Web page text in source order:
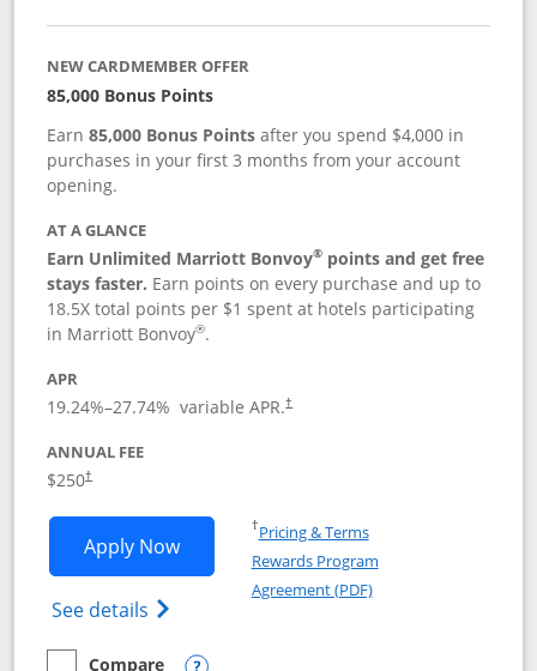
NEW CARDMEMBER OFFER
85,000 Bonus Points
Earn85,000 Bonus Points after you spend $4,000 in
purchases in your first 3 months from your account
opening.
AT A GLANCE
Earn Unlimited Marriott Bonvoy® points and get free
stays faster. Earn points on every purchase and up to
18.5X total points per $1 spent at hotels participating
in Marriott Bonvoy®.
APR
19.24%–27.74% variable APR.†
ANNUAL FEE
$250†
Apply NowOpens Marriott Bonvoy Bountiful
See details Opens Marriott Bonvoy Bountiful
†Pricing & TermsOpens in a new window
Rewards Program
Agreement (PDF)Opens in a new
Compare